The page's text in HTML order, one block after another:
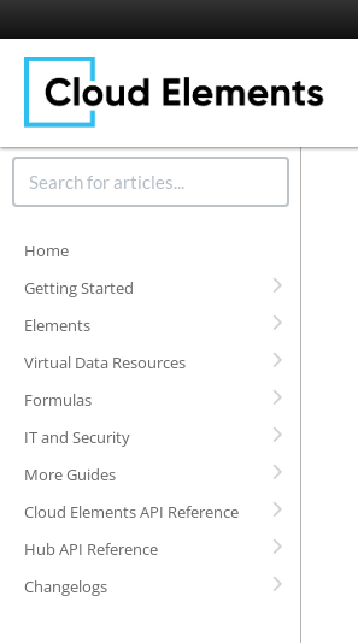
Home
Getting Started
Elements
Virtual Data Resources
Formulas
IT and Security
More Guides
Cloud Elements API Reference
Hub API Reference
Changelogs